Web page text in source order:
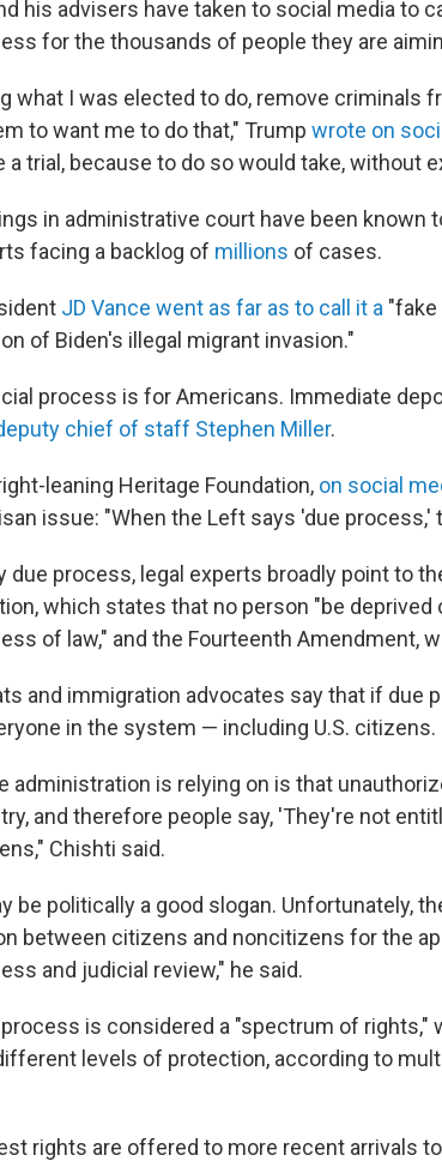
his advisers have taken to social media to
for the thousands of people they are
what I was elected to do, remove criminals
to want me to do that," Trump wrote on
a trial, because to do so would take, without
in administrative court have been known
facing a backlog of millions of cases.
JD Vance went as far as to call it a
of Biden's illegal migrant invasion."
process is for Americans. Immediate
chief of staff Stephen Miller.
leaning Heritage Foundation, on social
issue: "When the Left says 'due process,'
due process, legal experts broadly point to
which states that no person "be deprived
of law," and the Fourteenth Amendment,
and immigration advocates say that if due
in the system — including U.S. citizens.
administration is relying on is that
and therefore people say, 'They're not
Chishti said.
be politically a good slogan. Unfortunately,
between citizens and noncitizens for the
and judicial review," he said.
process is considered a "spectrum of rights,"
levels of protection, according to
rights are offered to more recent arrivals